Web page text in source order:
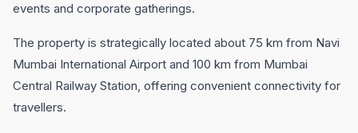
events and corporate gatherings.
The property is strategically located about 75 km from Navi
Mumbai International Airport and 100 km from Mumbai
Central Railway Station, offering convenient connectivity for
travellers.